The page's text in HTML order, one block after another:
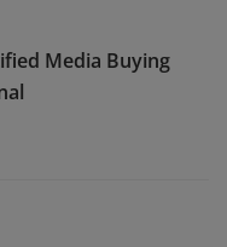
Media Buying